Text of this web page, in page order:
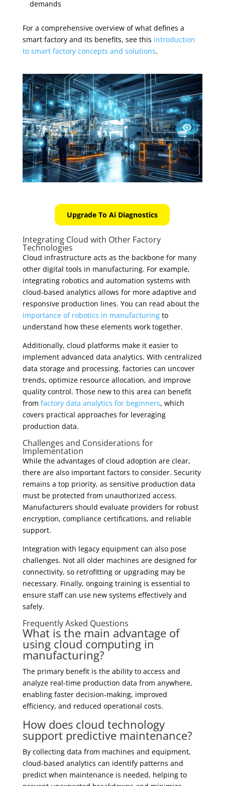
demands
For a comprehensive overview of what defines a
smart factory and its benefits, see this introduction
to smart factory concepts and solutions.
Upgrade To Ai Diagnostics
Integrating Cloud with Other Factory
Technologies
Cloud infrastructure acts as the backbone for many
other digital tools in manufacturing. For example,
integrating robotics and automation systems with
cloud-based analytics allows for more adaptive and
responsive production lines. You can read about the
importance of robotics in manufacturingto
understand how these elements work together.
Additionally, cloud platforms make it easier to
implement advanced data analytics. With centralized
data storage and processing, factories can uncover
trends, optimize resource allocation, and improve
quality control. Those new to this area can benefit
from factory data analytics for beginners, which
covers practical approaches for leveraging
production data.
Challenges and Considerations for
Implementation
While the advantages of cloud adoption are clear,
there are also important factors to consider. Security
remains a top priority, as sensitive production data
must be protected from unauthorized access.
Manufacturers should evaluate providers for robust
encryption, compliance certifications, and reliable
support.
Integration with legacy equipment can also pose
challenges. Not all older machines are designed for
connectivity, so retrofitting or upgrading may be
necessary. Finally, ongoing training is essential to
ensure staff can use new systems effectively and
safely.
Frequently Asked Questions
What is the main advantage of
using cloud computing in
manufacturing?
The primary benefit is the ability to access and
analyze real-time production data from anywhere,
enabling faster decision-making, improved
efficiency, and reduced operational costs.
How does cloud technology
support predictive maintenance?
By collecting data from machines and equipment,
cloud-based analytics can identify patterns and
predict when maintenance is needed, helping to